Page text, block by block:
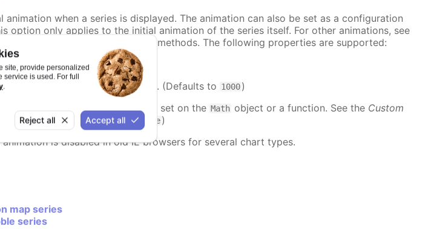
site, provide personalized
service is used. For full
.
Reject all Accept all
animation when a series is displayed. The animation can also be set as a configuration
option only applies to the initial animation of the series itself. For other animations, see
parameter under the API methods. The following properties are supported:
delay time in milliseconds.
of the animation in milliseconds. (Defaults to 1000)
reference to an easing function set on the Math object or a function. See the Custom
below. (Defaults toeaseInOutSine)
is disabled in old IE browsers for several chart types.
map series
series